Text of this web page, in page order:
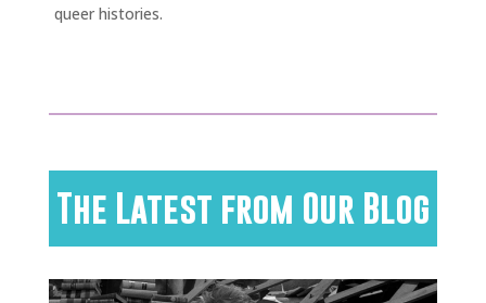
queer histories.
The Latest from Our Blog